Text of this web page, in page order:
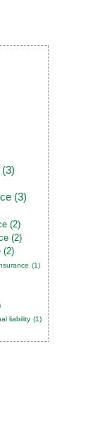
(3)
(3)
(2)
(2)
(2)
(1)
liability (1)